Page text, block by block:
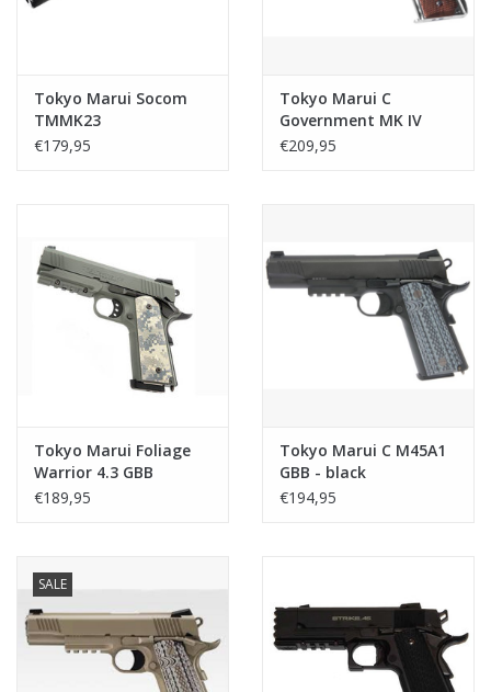
Tokyo Marui Socom
TMMK23
€179,95
Tokyo Marui C
Government MK IV
series 70 GBB - Nickel
€209,95
Tokyo Marui Foliage
Warrior 4.3 GBB
€189,95
Tokyo Marui C M45A1
GBB - black
€194,95
SALE